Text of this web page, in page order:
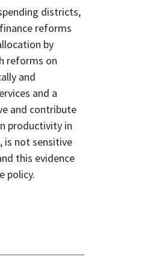
districts,
reforms
by
reforms on
and
and a
and contribute
productivity in
is not sensitive
this evidence
policy.